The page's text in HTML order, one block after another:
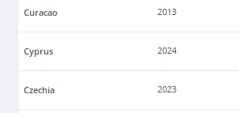
Curacao 2013
Cyprus 2024
Czechia 2023